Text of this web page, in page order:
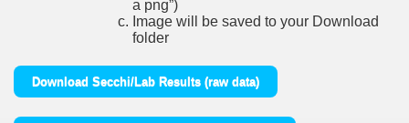
a png”)
Image will be saved to your Download
folder
Download Secchi/Lab Results (raw data)